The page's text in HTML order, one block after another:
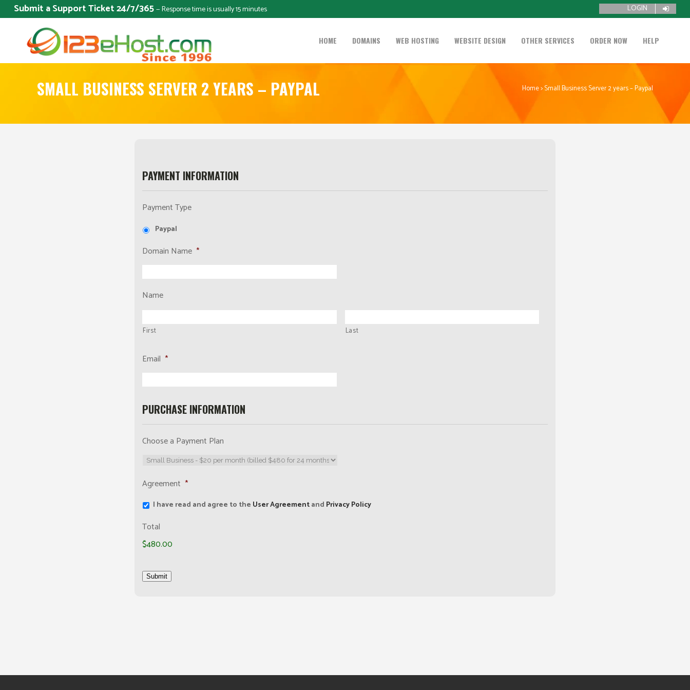
Submit a Support Ticket 24/7/365— Response time is usually 15 minutes LOGIN
HOME DOMAINS WEB HOSTING WEBSITE DESIGN OTHER SERVICES ORDER NOW HELP
SMALL BUSINESS SERVER 2 YEARS – PAYPAL Home>Small Business Server 2 years – Paypal
PAYMENT INFORMATION
Payment Type
Paypal
Domain Name *
Name
First Last
Email *
PURCHASE INFORMATION
Choose a Payment Plan
Agreement *
I have read and agree to the User Agreementand Privacy Policy
Total
$480.00
Submit